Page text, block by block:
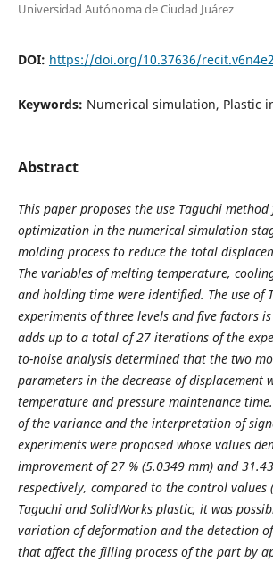
Universidad Autónoma de Ciudad Juárez
DOI: https://doi.org/10.37636/
Keywords: Numerical simulation, Plastic
Abstract
This paper proposes the use Taguchi
optimization in the numerical simulation
molding process to reduce the total
The variables of melting temperature,
and holding time were identified. The use of
experiments of three levels and five factors
adds up to a total of 27 iterations of the
to-noise analysis determined that the two
parameters in the decrease of displacement
temperature and pressure maintenance
of the variance and the interpretation of
experiments were proposed whose values
improvement of 27 % (5.0349 mm) and
respectively, compared to the control values
Taguchi and SolidWorks plastic, it was
variation of deformation and the detection
that affect the filling process of the part by